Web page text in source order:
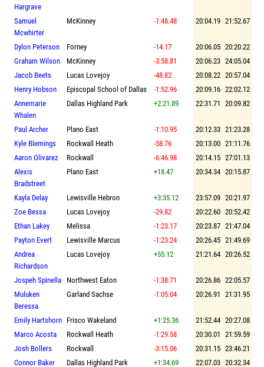
Hargrave
Samuel
Mcwhirter
McKinney -1:48.48 20:04.19 21:52.67
Dylon Peterson Forney -14.17 20:06.05 20:20.22
Graham Wilson
McKinney -3:58.81 20:06.23 24:05.04
Jacob Beets
Lucas Lovejoy -48.82 20:08.22 20:57.04
Henry Hobson
Episcopal School of Dallas -1:52.96 20:09.16 22:02.12
Annemarie
Whalen
Dallas Highland Park +2:21.89 22:31.71 20:09.82
Paul Archer Plano East -1:10.95 20:12.33 21:23.28
Kyle Blemings
Rockwall Heath -58.76 20:13.00 21:11.76
Aaron Olivarez
Rockwall -6:46.98 20:14.15 27:01.13
Alexis
Bradstreet
Plano East +18.47 20:34.34 20:15.87
Kayla Delay Lewisville Hebron +3:35.12 23:57.09 20:21.97
Zoe Bessa
Lucas Lovejoy -29.82 20:22.60 20:52.42
Ethan Lakey
Melissa -1:23.17 20:23.87 21:47.04
Payton Evert
Lewisville Marcus -1:23.24 20:26.45 21:49.69
Andrea
Richardson
Lucas Lovejoy +55.12 21:21.64 20:26.52
Jospeh Spinella Northwest Eaton -1:38.71 20:26.86 22:05.57
Muluken
Beressa
Garland Sachse -1:05.04 20:26.91 21:31.95
Emily Hartshorn Frisco Wakeland +1:25.36 21:52.44 20:27.08
Marco Acosta
Rockwall Heath -1:29.58 20:30.01 21:59.59
Josh Bollers
Rockwall -3:15.06 20:31.15 23:46.21
Connor Baker
Dallas Highland Park +1:34.69 22:07.03 20:32.34